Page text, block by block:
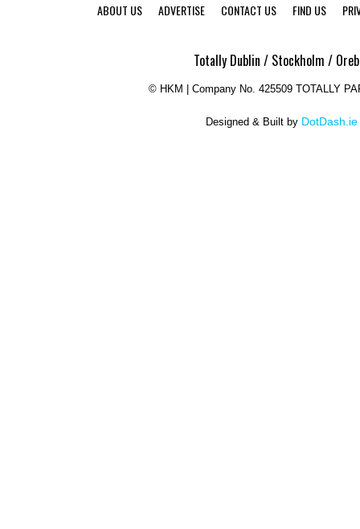
ABOUT US ADVERTISE CONTACT US FIND US
Totally Dublin / Stockholm /
© HKM | Company No. 425509 TOTALLY
Designed & Built by DotDash.ie